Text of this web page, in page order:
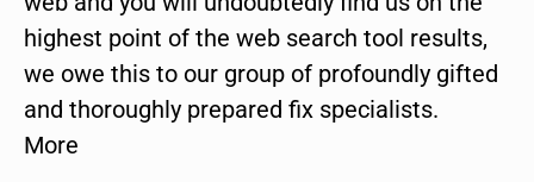
highest point of the web search tool results,
we owe this to our group of profoundly gifted
and thoroughly prepared fix specialists.
More